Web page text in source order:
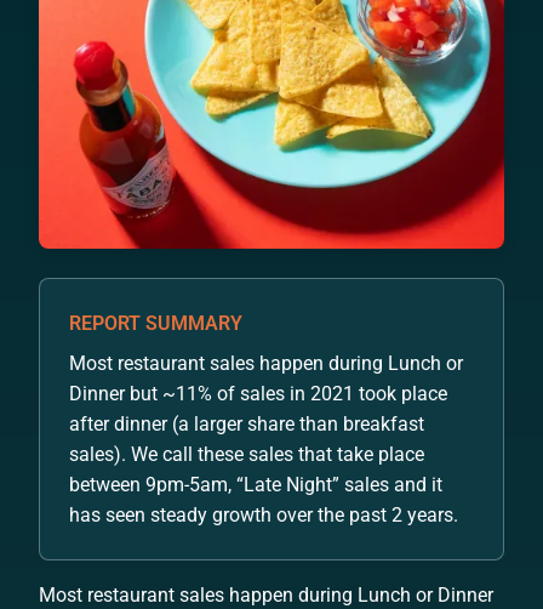
REPORT SUMMARY
Most restaurant sales happen during Lunch or
Dinner but ~11% of sales in 2021 took place
after dinner (a larger share than breakfast
sales). We call these sales that take place
between 9pm-5am, “Late Night” sales and it
has seen steady growth over the past 2 years.
Most restaurant sales happen during Lunch or Dinner